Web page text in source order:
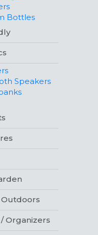
Bottles
Speakers
Outdoors
Organizers